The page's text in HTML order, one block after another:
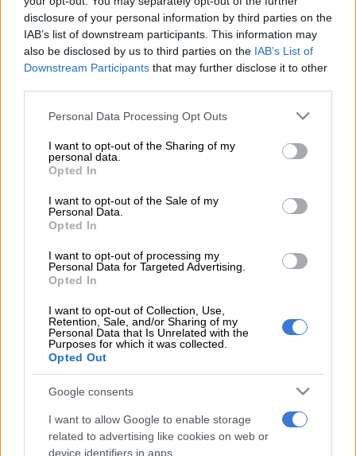
disclosure of your personal information by third parties on the
IAB’s list of downstream participants. This information may
also be disclosed by us to third parties on the IAB’s List of
Downstream Participants that may further disclose it to other
Please note that this website/app uses one or more Google
not limited to your visit or usage behaviour. You may click to
grant or deny consent to Google and its third-party tags to
use your data for below specified purposes in below Google
consent section.
Personal Data Processing Opt Outs
I want to opt-out of the Sharing of my
personal data.
Opted In
I want to opt-out of the Sale of my
Personal Data.
Opted In
I want to opt-out of processing my
Personal Data for Targeted Advertising.
Opted In
I want to opt-out of Collection, Use,
Retention, Sale, and/or Sharing of my
Personal Data that Is Unrelated with the
Purposes for which it was collected.
Opted Out
Google consents
I want to allow Google to enable storage
related to advertising like cookies on web or
device identifiers in apps.
Add as Preferred
Source on Google
Follow on Google
News
Vincent Aboubakar came off the bench to score a stunning
behind to beat Egypt 2-1 in a thrilling Africa Cup of Nations
final on Sunday.
Arsenal midfielder Mohamed Elneny had given Egypt the lead
midway through the first half and Egypt looked to be on
course to win an unrivalled eighth Cup of Nations crown in
their first appearance at the tournament since 2010.
But Nicolas Nkoulou, who had come off the bench in the first
fellow substitute Aboubakar slammed in the winner in the
88th minute.
38,000 in Gabon’s capital, made up in its majority by
It is a fifth Cup of Nations crown for the Indomitable Lions, a